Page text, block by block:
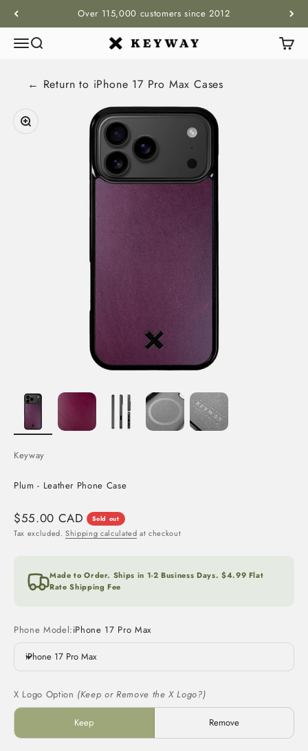
Over 115,000 customers since 2012
MenuSearch KEYWAY Cart
← Return to iPhone 17 Pro Max Cases
Zoom
Keyway
Plum - Leather Phone Case
Sale price
$55.00 CAD Sold out
Tax excluded.Shipping calculated at checkout
Made to Order. Ships in 1-2 Business Days. $4.99 Flat
Rate Shipping Fee
Phone Model:iPhone 17 Pro Max
iPhone 17 Pro Max
X Logo Option (Keep or Remove the X Logo?)
Keep Remove